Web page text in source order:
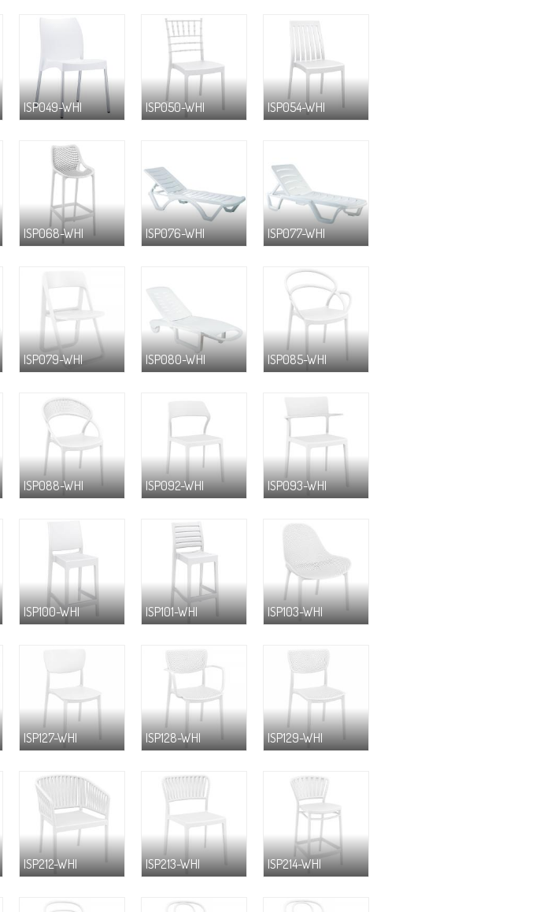
ISP049-WHI ISP050-WHI ISP054-WHI
ISP068-WHI ISP076-WHI ISP077-WHI
ISP079-WHI ISP080-WHI ISP085-WHI
ISP088-WHI ISP092-WHI ISP093-WHI
ISP100-WHI ISP101-WHI ISP103-WHI
ISP127-WHI ISP128-WHI ISP129-WHI
ISP212-WHI ISP213-WHI ISP214-WHI